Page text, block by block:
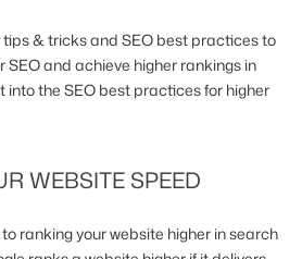
tips & tricks and SEO best practices to
SEO and achieve higher rankings in
into the SEO best practices for higher
WEBSITE SPEED
ranking your website higher in search